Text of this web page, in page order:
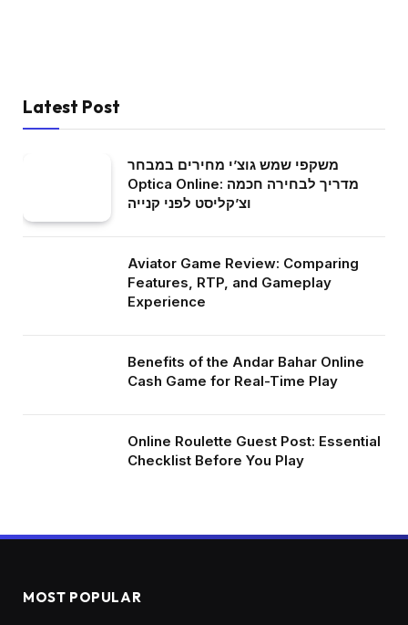
Latest Post
משקפי שמש גוצ’י מחירים במבחר
Optica Online: מדריך לבחירה חכמה
וצ’קליסט לפני קנייה
Aviator Game Review: Comparing
Features, RTP, and Gameplay
Experience
Benefits of the Andar Bahar Online
Cash Game for Real-Time Play
Online Roulette Guest Post: Essential
Checklist Before You Play
MOST POPULAR